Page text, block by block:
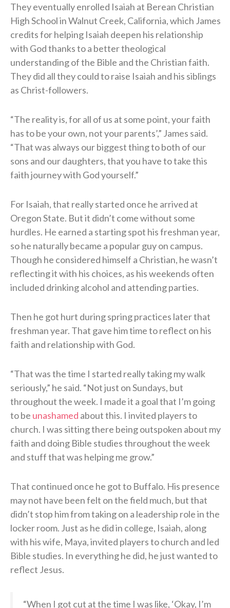
They eventually enrolled Isaiah at Berean Christian
High School in Walnut Creek, California, which James
credits for helping Isaiah deepen his relationship
with God thanks to a better theological
understanding of the Bible and the Christian faith.
They did all they could to raise Isaiah and his siblings
as Christ-followers.
“The reality is, for all of us at some point, your faith
has to be your own, not your parents’,” James said.
“That was always our biggest thing to both of our
sons and our daughters, that you have to take this
faith journey with God yourself.”
For Isaiah, that really started once he arrived at
Oregon State. But it didn’t come without some
hurdles. He earned a starting spot his freshman year,
so he naturally became a popular guy on campus.
Though he considered himself a Christian, he wasn’t
reflecting it with his choices, as his weekends often
included drinking alcohol and attending parties.
Then he got hurt during spring practices later that
freshman year. That gave him time to reflect on his
faith and relationship with God.
“That was the time I started really taking my walk
seriously,” he said. “Not just on Sundays, but
throughout the week. I made it a goal that I’m going
to be unashamed about this. I invited players to
church. I was sitting there being outspoken about my
faith and doing Bible studies throughout the week
and stuff that was helping me grow.”
That continued once he got to Buffalo. His presence
may not have been felt on the field much, but that
didn’t stop him from taking on a leadership role in the
locker room. Just as he did in college, Isaiah, along
with his wife, Maya, invited players to church and led
Bible studies. In everything he did, he just wanted to
reflect Jesus.
“When I got cut at the time I was like, ‘Okay, I’m